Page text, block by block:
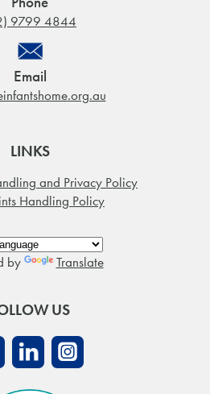
9799 4844
Email
LINKS
and Privacy Policy
Handling Policy
by Translate
US